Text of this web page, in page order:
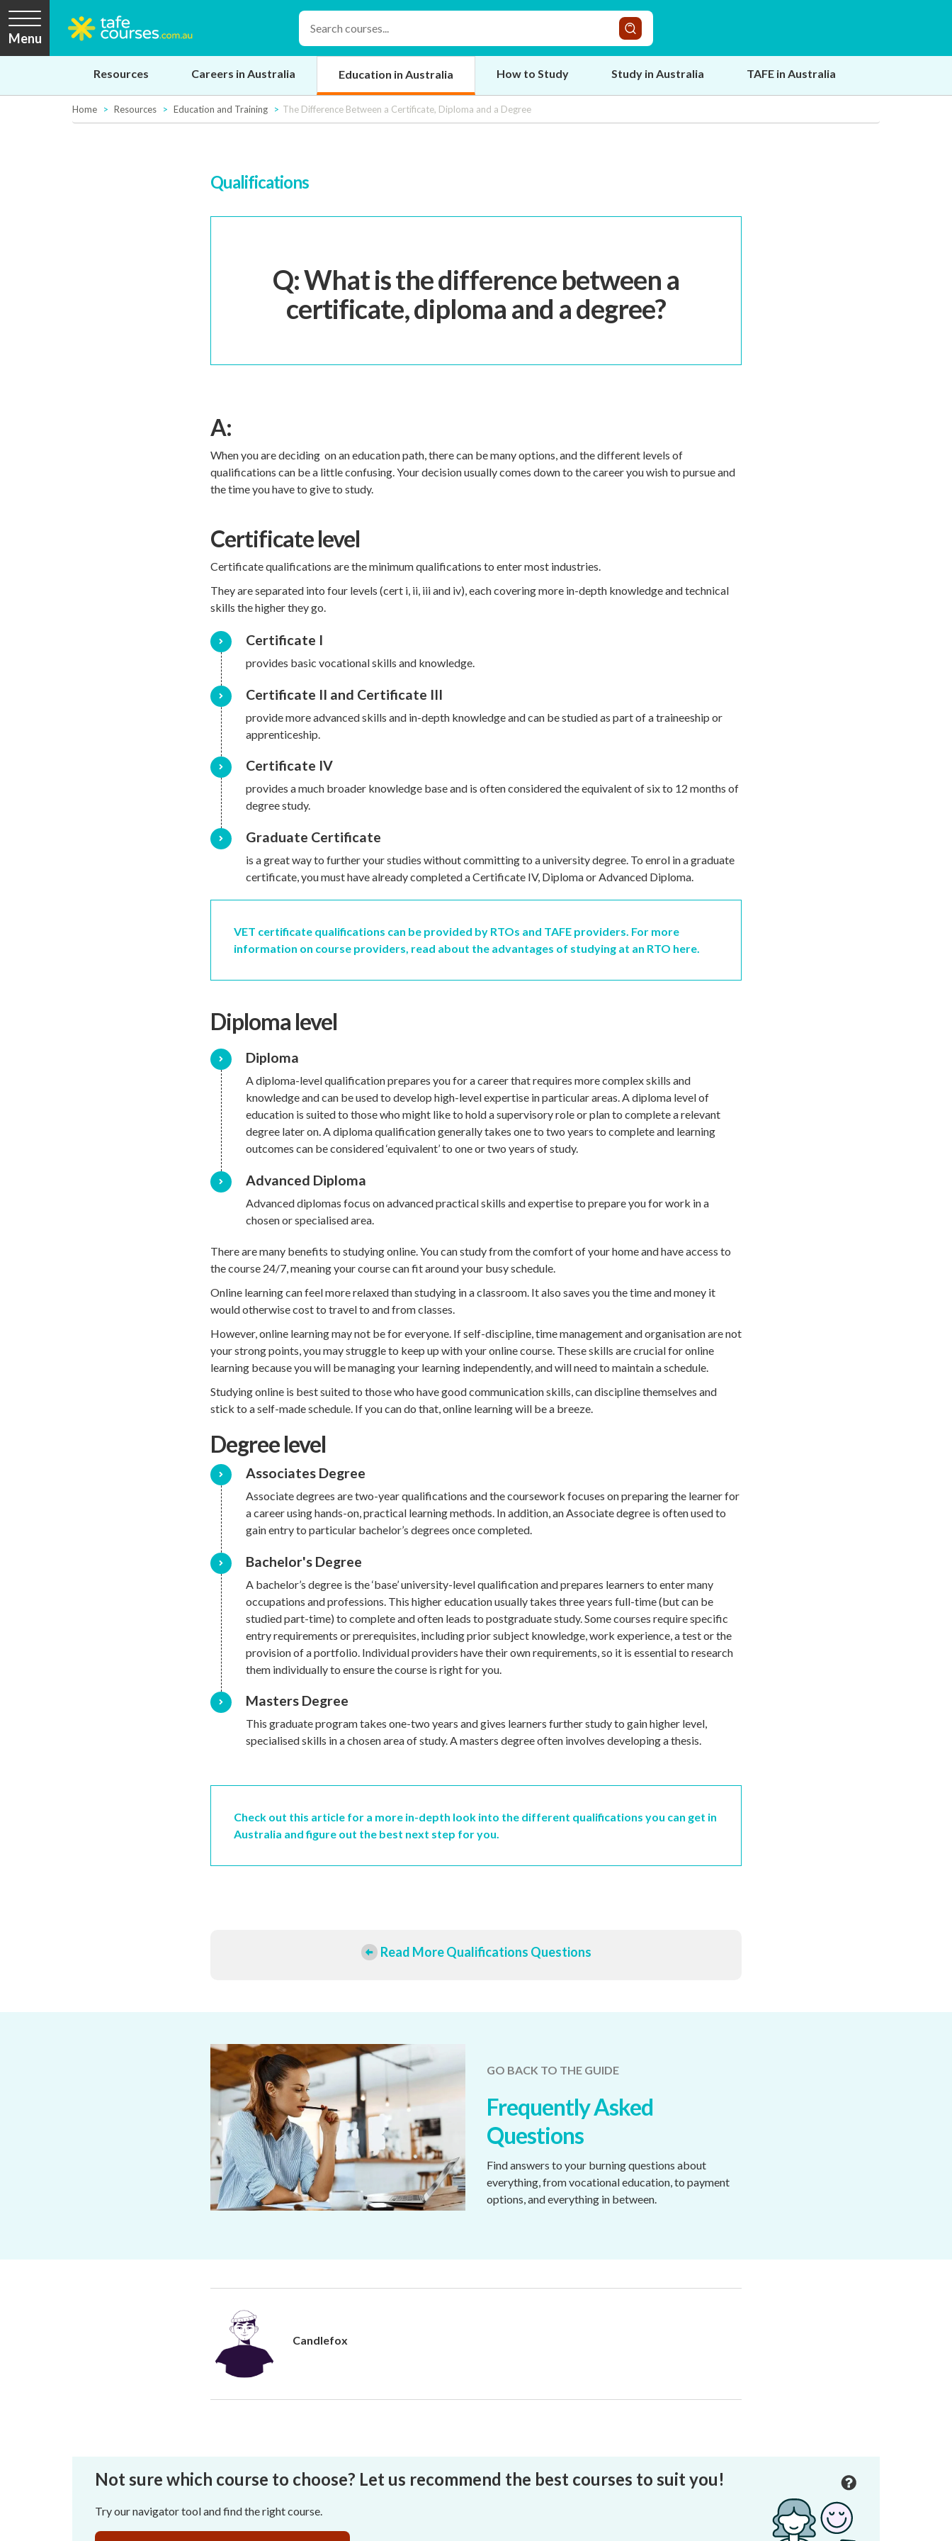
Menu
Resources Careers in Australia Education in Australia How to Study Study in Australia TAFE in Australia
Home Resources Education and Training The Difference Between a Certificate, Diploma and a Degree
Qualifications
Q: What is the difference between a
certificate, diploma and a degree?
A:
When you are deciding on an education path, there can be many options, and the different levels of
qualifications can be a little confusing. Your decision usually comes down to the career you wish to pursue and
the time you have to give to study.
Certificate level
Certificate qualifications are the minimum qualifications to enter most industries.
They are separated into four levels (cert i, ii, iii and iv), each covering more in-depth knowledge and technical
skills the higher they go.
Certificate I
provides basic vocational skills and knowledge.
Certificate II and Certificate III
provide more advanced skills and in-depth knowledge and can be studied as part of a traineeship or
apprenticeship.
Certificate IV
provides a much broader knowledge base and is often considered the equivalent of six to 12 months of
degree study.
Graduate Certificate
is a great way to further your studies without committing to a university degree. To enrol in a graduate
certificate, you must have already completed a Certificate IV, Diploma or Advanced Diploma.
VET certificate qualifications can be provided by RTOs and TAFE providers. For more
information on course providers, read about the advantages of studying at an RTO here.
Diploma level
Diploma
A diploma-level qualification prepares you for a career that requires more complex skills and
knowledge and can be used to develop high-level expertise in particular areas. A diploma level of
education is suited to those who might like to hold a supervisory role or plan to complete a relevant
degree later on. A diploma qualification generally takes one to two years to complete and learning
outcomes can be considered ‘equivalent’ to one or two years of study.
Advanced Diploma
Advanced diplomas focus on advanced practical skills and expertise to prepare you for work in a
chosen or specialised area.
There are many benefits to studying online. You can study from the comfort of your home and have access to
the course 24/7, meaning your course can fit around your busy schedule.
Online learning can feel more relaxed than studying in a classroom. It also saves you the time and money it
would otherwise cost to travel to and from classes.
However, online learning may not be for everyone. If self-discipline, time management and organisation are not
your strong points, you may struggle to keep up with your online course. These skills are crucial for online
learning because you will be managing your learning independently, and will need to maintain a schedule.
Studying online is best suited to those who have good communication skills, can discipline themselves and
stick to a self-made schedule. If you can do that, online learning will be a breeze.
Degree level
Associates Degree
Associate degrees are two-year qualifications and the coursework focuses on preparing the learner for
a career using hands-on, practical learning methods. In addition, an Associate degree is often used to
gain entry to particular bachelor’s degrees once completed.
Bachelor's Degree
A bachelor’s degree is the ‘base’ university-level qualification and prepares learners to enter many
occupations and professions. This higher education usually takes three years full-time (but can be
studied part-time) to complete and often leads to postgraduate study. Some courses require specific
entry requirements or prerequisites, including prior subject knowledge, work experience, a test or the
provision of a portfolio. Individual providers have their own requirements, so it is essential to research
them individually to ensure the course is right for you.
Masters Degree
This graduate program takes one-two years and gives learners further study to gain higher level,
specialised skills in a chosen area of study. A masters degree often involves developing a thesis.
Check out this article for a more in-depth look into the different qualifications you can get in
Australia and figure out the best next step for you.
Read More Qualifications Questions
GO BACK TO THE GUIDE
Frequently Asked
Questions
Find answers to your burning questions about
everything, from vocational education, to payment
options, and everything in between.
Candlefox
Not sure which course to choose? Let us recommend the best courses to suit you!
Try our navigator tool and find the right course.